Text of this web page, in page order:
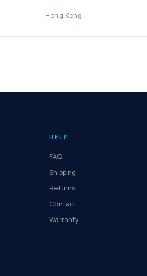
Hong Kong
HELP
FAQ
Shipping
Returns
Contact
Warranty